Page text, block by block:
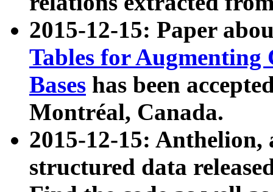
2015-12-15: Paper
Tables for Augmenting
Bases has been
Montréal, Canada.
2015-12-15: Anthelion,
structured data